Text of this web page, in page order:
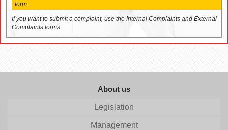
form.
If you want to submit a complaint, use the Internal Complaints and External
Complaints forms.
About us
Legislation
Management